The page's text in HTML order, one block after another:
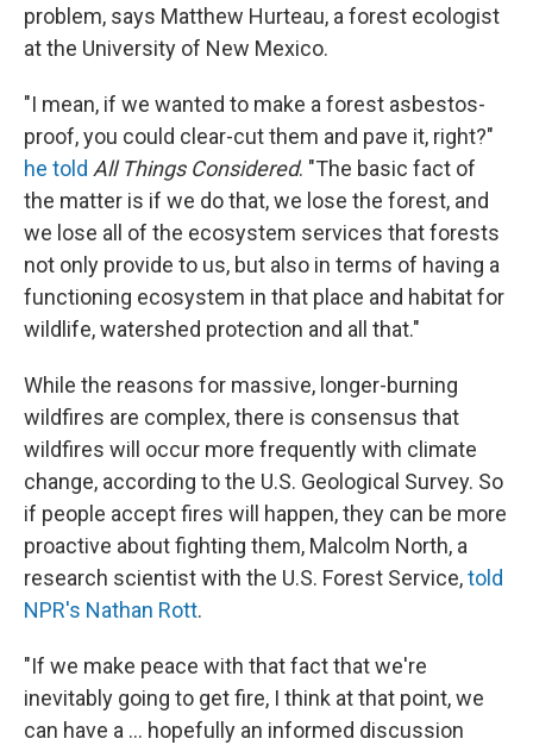
problem, says Matthew Hurteau, a forest ecologist
at the University of New Mexico.
"I mean, if we wanted to make a forest asbestos-
proof, you could clear-cut them and pave it, right?"
he told All Things Considered. "The basic fact of
the matter is if we do that, we lose the forest, and
we lose all of the ecosystem services that forests
not only provide to us, but also in terms of having a
functioning ecosystem in that place and habitat for
wildlife, watershed protection and all that."
While the reasons for massive, longer-burning
wildfires are complex, there is consensus that
wildfires will occur more frequently with climate
change, according to the U.S. Geological Survey. So
if people accept fires will happen, they can be more
proactive about fighting them, Malcolm North, a
research scientist with the U.S. Forest Service,told
NPR's Nathan Rott.
"If we make peace with that fact that we're
inevitably going to get fire, I think at that point, we
can have a ... hopefully an informed discussion